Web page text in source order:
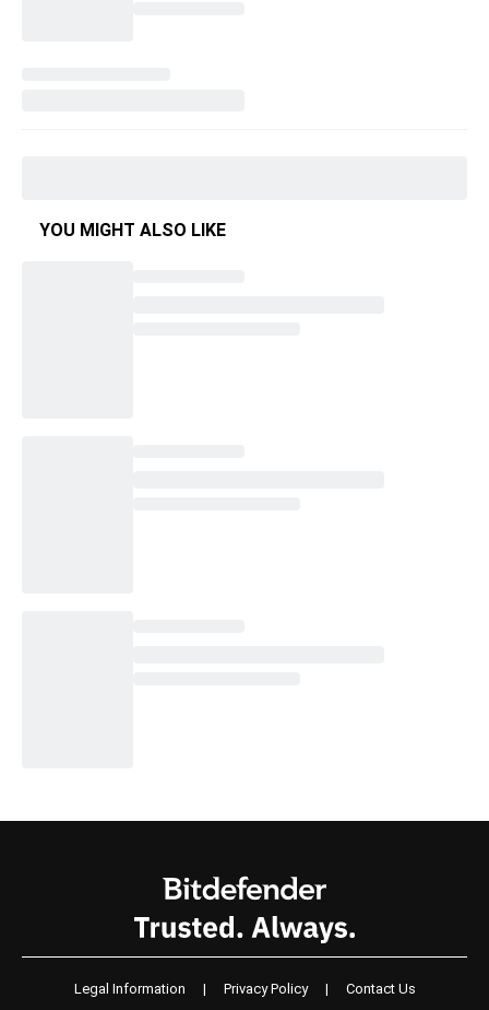
YOU MIGHT ALSO LIKE
Legal Information | Privacy Policy | Contact Us